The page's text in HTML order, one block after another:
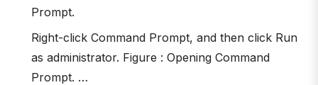
Prompt.
Right-click Command Prompt, and then click Run
as administrator. Figure : Opening Command
Prompt. …